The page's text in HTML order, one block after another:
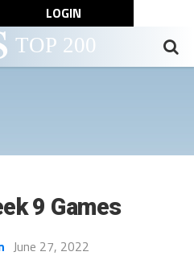
LOGIN
9 Games
June 27, 2022